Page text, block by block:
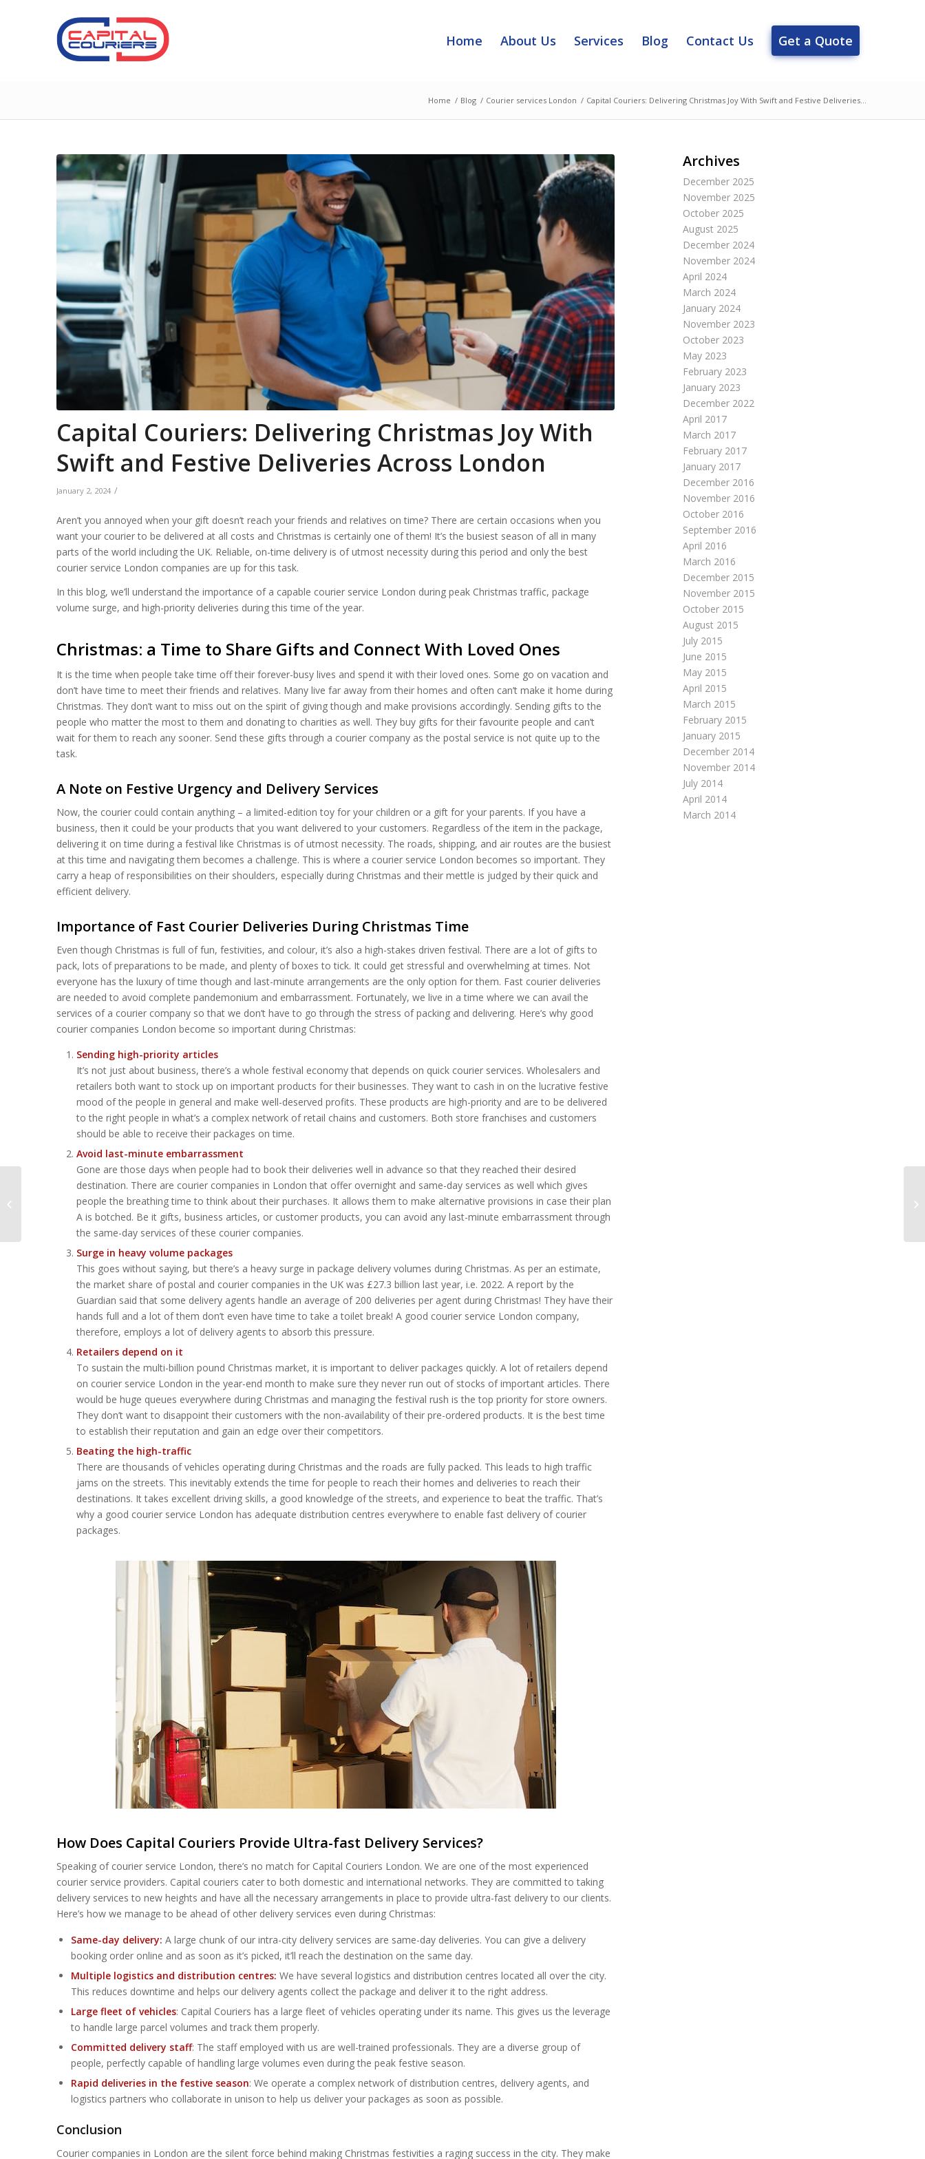
Home About Us Services Blog Contact Us Get a Quote
Home / Blog / Courier services London / Capital Couriers: Delivering Christmas Joy With Swift and Festive Deliveries...
Capital Couriers: Delivering Christmas Joy With
Swift and Festive Deliveries Across London
January 2, 2024 /
Aren’t you annoyed when your gift doesn’t reach your friends and relatives on time? There are certain occasions when you
want your courier to be delivered at all costs and Christmas is certainly one of them! It’s the busiest season of all in many
parts of the world including the UK. Reliable, on-time delivery is of utmost necessity during this period and only the best
courier service London companies are up for this task.
In this blog, we’ll understand the importance of a capable courier service London during peak Christmas traffic, package
volume surge, and high-priority deliveries during this time of the year.
Christmas: a Time to Share Gifts and Connect With Loved Ones
It is the time when people take time off their forever-busy lives and spend it with their loved ones. Some go on vacation and
don’t have time to meet their friends and relatives. Many live far away from their homes and often can’t make it home during
Christmas. They don’t want to miss out on the spirit of giving though and make provisions accordingly. Sending gifts to the
people who matter the most to them and donating to charities as well. They buy gifts for their favourite people and can’t
wait for them to reach any sooner. Send these gifts through a courier company as the postal service is not quite up to the
task.
A Note on Festive Urgency and Delivery Services
Now, the courier could contain anything – a limited-edition toy for your children or a gift for your parents. If you have a
business, then it could be your products that you want delivered to your customers. Regardless of the item in the package,
delivering it on time during a festival like Christmas is of utmost necessity. The roads, shipping, and air routes are the busiest
at this time and navigating them becomes a challenge. This is where a courier service London becomes so important. They
carry a heap of responsibilities on their shoulders, especially during Christmas and their mettle is judged by their quick and
efficient delivery.
Importance of Fast Courier Deliveries During Christmas Time
Even though Christmas is full of fun, festivities, and colour, it’s also a high-stakes driven festival. There are a lot of gifts to
pack, lots of preparations to be made, and plenty of boxes to tick. It could get stressful and overwhelming at times. Not
everyone has the luxury of time though and last-minute arrangements are the only option for them. Fast courier deliveries
are needed to avoid complete pandemonium and embarrassment. Fortunately, we live in a time where we can avail the
services of a courier company so that we don’t have to go through the stress of packing and delivering. Here’s why good
courier companies London become so important during Christmas:
Sending high-priority articles
It’s not just about business, there’s a whole festival economy that depends on quick courier services. Wholesalers and
retailers both want to stock up on important products for their businesses. They want to cash in on the lucrative festive
mood of the people in general and make well-deserved profits. These products are high-priority and are to be delivered
to the right people in what’s a complex network of retail chains and customers. Both store franchises and customers
should be able to receive their packages on time.
Avoid last-minute embarrassment
Gone are those days when people had to book their deliveries well in advance so that they reached their desired
destination. There are courier companies in London that offer overnight and same-day services as well which gives
people the breathing time to think about their purchases. It allows them to make alternative provisions in case their plan
A is botched. Be it gifts, business articles, or customer products, you can avoid any last-minute embarrassment through
the same-day services of these courier companies.
Surge in heavy volume packages
This goes without saying, but there’s a heavy surge in package delivery volumes during Christmas. As per an estimate,
the market share of postal and courier companies in the UK was £27.3 billion last year, i.e. 2022. A report by the
Guardian said that some delivery agents handle an average of 200 deliveries per agent during Christmas! They have their
hands full and a lot of them don’t even have time to take a toilet break! A good courier service London company,
therefore, employs a lot of delivery agents to absorb this pressure.
Retailers depend on it
To sustain the multi-billion pound Christmas market, it is important to deliver packages quickly. A lot of retailers depend
on courier service London in the year-end month to make sure they never run out of stocks of important articles. There
would be huge queues everywhere during Christmas and managing the festival rush is the top priority for store owners.
They don’t want to disappoint their customers with the non-availability of their pre-ordered products. It is the best time
to establish their reputation and gain an edge over their competitors.
Beating the high-traffic
There are thousands of vehicles operating during Christmas and the roads are fully packed. This leads to high traffic
jams on the streets. This inevitably extends the time for people to reach their homes and deliveries to reach their
destinations. It takes excellent driving skills, a good knowledge of the streets, and experience to beat the traffic. That’s
why a good courier service London has adequate distribution centres everywhere to enable fast delivery of courier
packages.
How Does Capital Couriers Provide Ultra-fast Delivery Services?
Speaking of courier service London, there’s no match for Capital Couriers London. We are one of the most experienced
courier service providers. Capital couriers cater to both domestic and international networks. They are committed to taking
delivery services to new heights and have all the necessary arrangements in place to provide ultra-fast delivery to our clients.
Here’s how we manage to be ahead of other delivery services even during Christmas:
Same-day delivery: A large chunk of our intra-city delivery services are same-day deliveries. You can give a delivery
booking order online and as soon as it’s picked, it’ll reach the destination on the same day.
Multiple logistics and distribution centres: We have several logistics and distribution centres located all over the city.
This reduces downtime and helps our delivery agents collect the package and deliver it to the right address.
Large fleet of vehicles: Capital Couriers has a large fleet of vehicles operating under its name. This gives us the leverage
to handle large parcel volumes and track them properly.
Committed delivery staff: The staff employed with us are well-trained professionals. They are a diverse group of
people, perfectly capable of handling large volumes even during the peak festive season.
Rapid deliveries in the festive season: We operate a complex network of distribution centres, delivery agents, and
logistics partners who collaborate in unison to help us deliver your packages as soon as possible.
Conclusion
Courier companies in London are the silent force behind making Christmas festivities a raging success in the city. They make
Archives
December 2025
November 2025
October 2025
August 2025
December 2024
November 2024
April 2024
March 2024
January 2024
November 2023
October 2023
May 2023
February 2023
January 2023
December 2022
April 2017
March 2017
February 2017
January 2017
December 2016
November 2016
October 2016
September 2016
April 2016
March 2016
December 2015
November 2015
October 2015
August 2015
July 2015
June 2015
May 2015
April 2015
March 2015
February 2015
January 2015
December 2014
November 2014
July 2014
April 2014
March 2014
Same-Day Courier
Services in London:
Are They Worth It?